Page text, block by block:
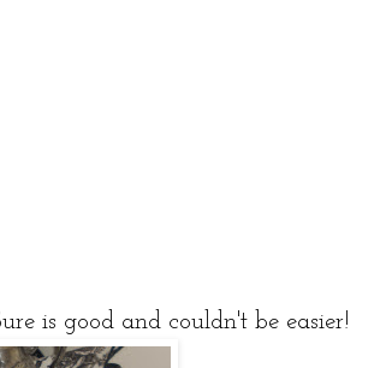
is good and couldn't be easier!